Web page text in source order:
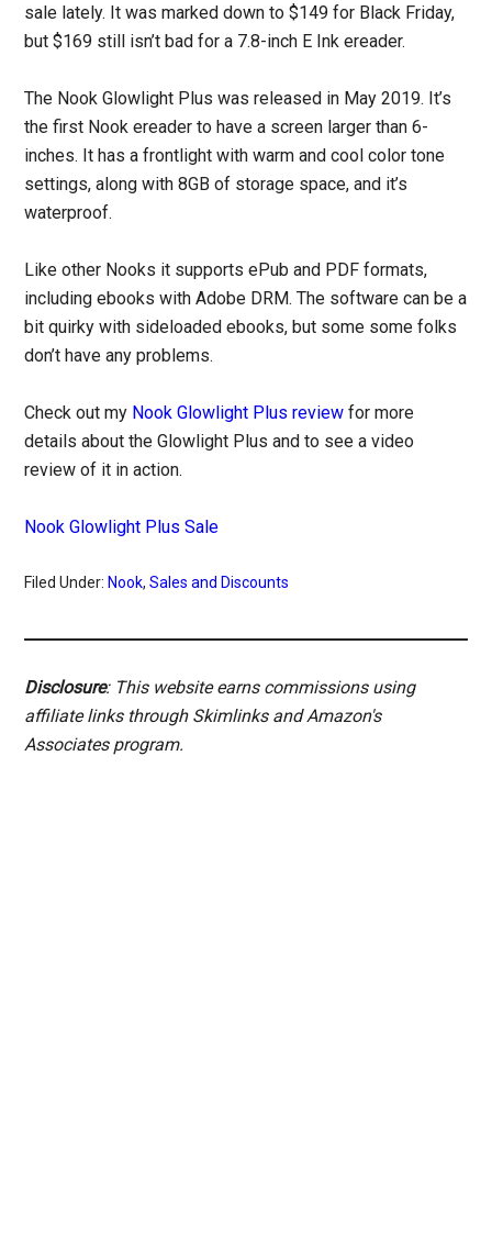
sale lately. It was marked down to $149 for Black Friday,
but $169 still isn’t bad for a 7.8-inch E Ink ereader.
The Nook Glowlight Plus was released in May 2019. It’s
the first Nook ereader to have a screen larger than 6-
inches. It has a frontlight with warm and cool color tone
settings, along with 8GB of storage space, and it’s
waterproof.
Like other Nooks it supports ePub and PDF formats,
including ebooks with Adobe DRM. The software can be a
bit quirky with sideloaded ebooks, but some some folks
don’t have any problems.
Check out my Nook Glowlight Plus review for more
details about the Glowlight Plus and to see a video
review of it in action.
Nook Glowlight Plus Sale
Filed Under: Nook,Sales and Discounts
Disclosure: This website earns commissions using
affiliate links through Skimlinks and Amazon's
Associates program.